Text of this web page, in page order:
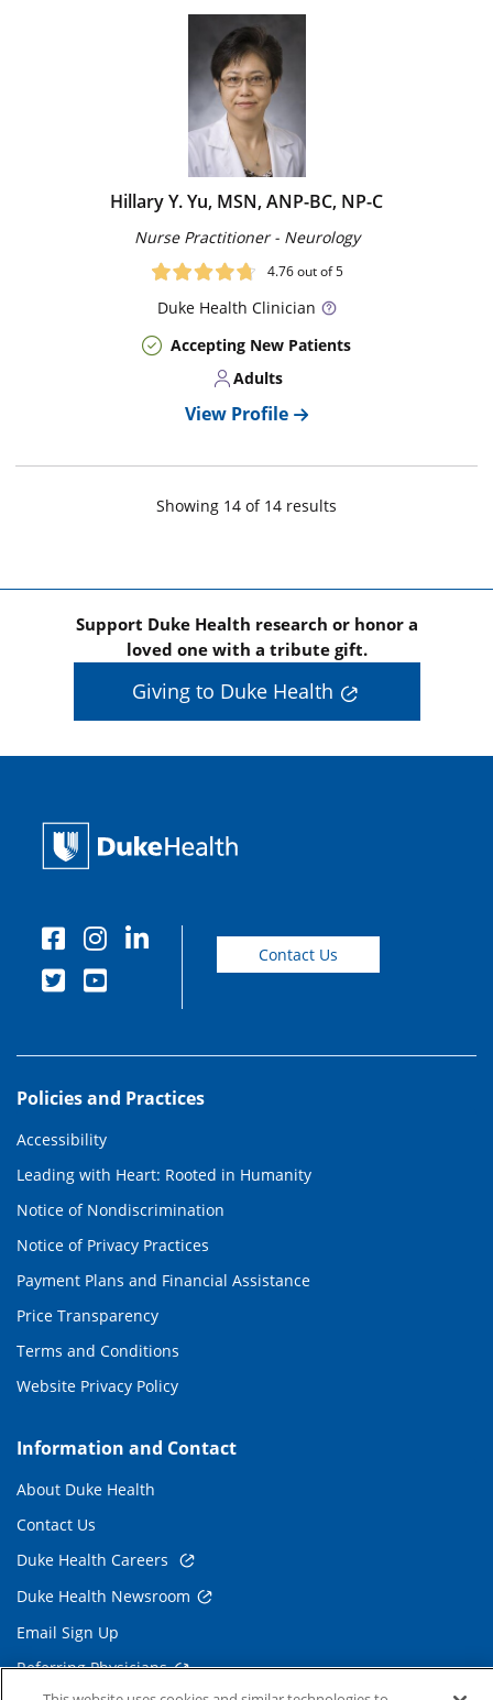
Hillary Y. Yu, MSN, ANP-BC, NP-C
Nurse Practitioner - Neurology
4.76out of 5
DukeHealth Clinician
Accepting New Patients
Adults
View Profile
Showing 14 of 14 results
Support Duke Health research or honor a
loved one with a tribute gift.
Giving to Duke Health
Contact Us
Policies and Practices
Accessibility
Leading with Heart: Rooted in Humanity
Notice of Nondiscrimination
Notice of Privacy Practices
Payment Plans and Financial Assistance
Price Transparency
Terms and Conditions
Website Privacy Policy
Information and Contact
About Duke Health
Contact Us
Duke Health Careers
Duke Health Newsroom
Email Sign Up
Referring Physicians